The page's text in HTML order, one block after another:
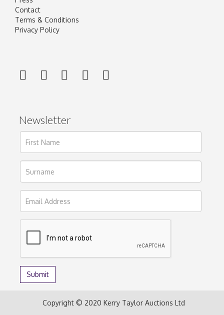
Contact
Terms & Conditions
Privacy Policy
Newsletter
Copyright © 2020 Kerry Taylor Auctions Ltd